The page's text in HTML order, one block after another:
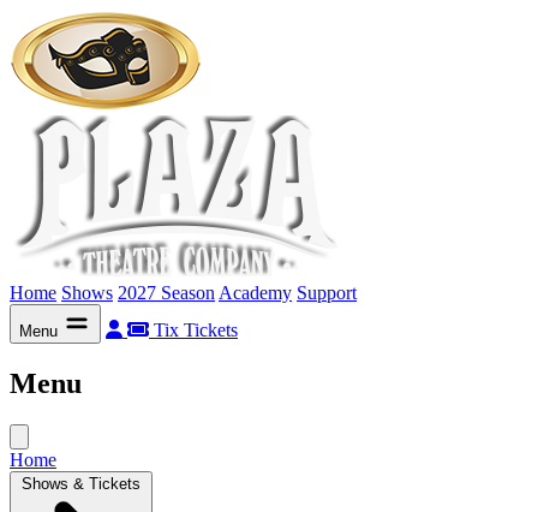
Home Shows 2027 Season Academy Support
Menu Tix Tickets
Menu
Home
Shows & Tickets